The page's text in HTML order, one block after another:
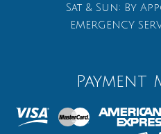
Sat & Sun: By
EMERGENCY
Payment